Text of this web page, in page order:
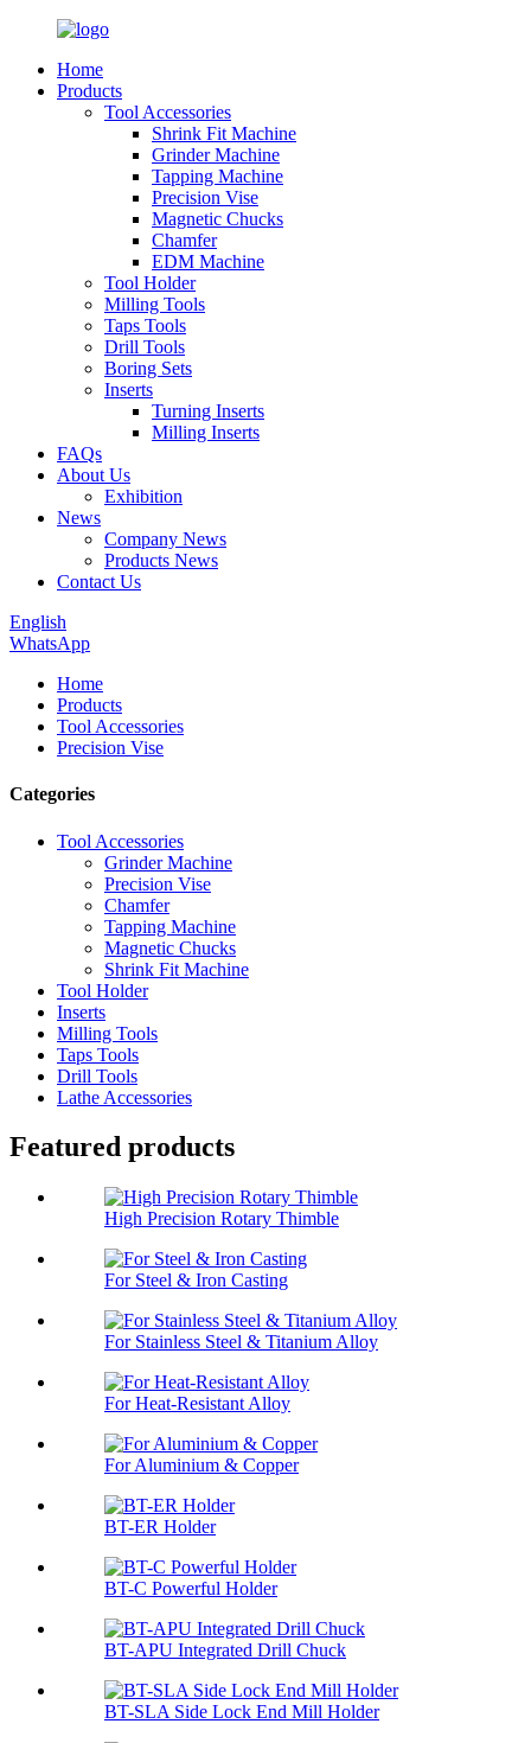
Home
Products
Tool Accessories
Shrink Fit Machine
Grinder Machine
Tapping Machine
Precision Vise
Magnetic Chucks
Chamfer
EDM Machine
Tool Holder
Milling Tools
Taps Tools
Drill Tools
Boring Sets
Inserts
Turning Inserts
Milling Inserts
FAQs
About Us
Exhibition
News
Company News
Products News
Contact Us
English
WhatsApp
Home
Products
Tool Accessories
Precision Vise
Categories
Tool Accessories
Grinder Machine
Precision Vise
Chamfer
Tapping Machine
Magnetic Chucks
Shrink Fit Machine
Tool Holder
Inserts
Milling Tools
Taps Tools
Drill Tools
Lathe Accessories
Featured products
High Precision Rotary Thimble
For Steel & Iron Casting
For Stainless Steel & Titanium Alloy
For Heat-Resistant Alloy
For Aluminium & Copper
BT-ER Holder
BT-C Powerful Holder
BT-APU Integrated Drill Chuck
BT-SLA Side Lock End Mill Holder